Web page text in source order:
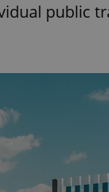
public